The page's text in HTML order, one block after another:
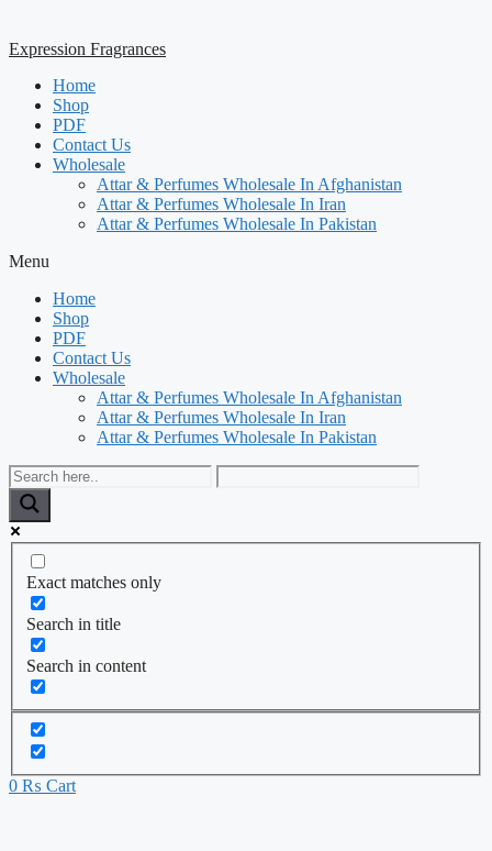
Expression Fragrances
Home
Shop
PDF
Contact Us
Wholesale
Attar & Perfumes Wholesale In Afghanistan
Attar & Perfumes Wholesale In Iran
Attar & Perfumes Wholesale In Pakistan
Menu
Home
Shop
PDF
Contact Us
Wholesale
Attar & Perfumes Wholesale In Afghanistan
Attar & Perfumes Wholesale In Iran
Attar & Perfumes Wholesale In Pakistan
Exact matches only
Search in title
Search in content
0 ₨ Cart